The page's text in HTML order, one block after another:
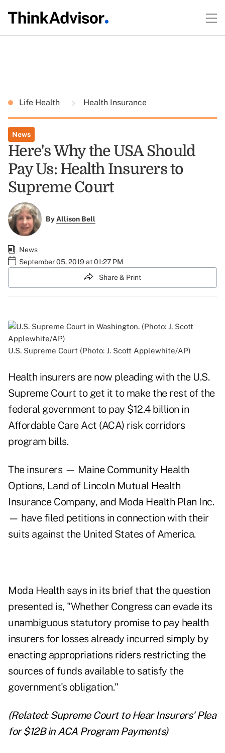
Life Health Health Insurance
News
Here's Why the USA Should
Pay Us: Health Insurers to
Supreme Court
ByAllison Bell
News
September 05, 2019 at 01:27 PM
Share & Print
U.S. Supreme Court (Photo: J. Scott Applewhite/AP)
Health insurers are now pleading with the U.S.
Supreme Court to get it to make the rest of the
federal government to pay $12.4 billion in
Affordable Care Act (ACA) risk corridors
program bills.
The insurers — Maine Community Health
Options, Land of Lincoln Mutual Health
Insurance Company, and Moda Health Plan Inc.
— have filed petitions in connection with their
suits against the United States of America.
Moda Health says in its brief that the question
presented is, "Whether Congress can evade its
unambiguous statutory promise to pay health
insurers for losses already incurred simply by
enacting appropriations riders restricting the
sources of funds available to satisfy the
government's obligation."
(Related: Supreme Court to Hear Insurers' Plea
for $12B in ACA Program Payments)